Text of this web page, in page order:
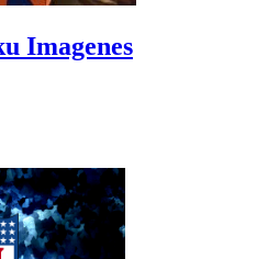
Imagenes